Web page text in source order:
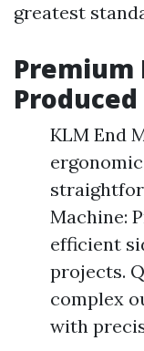
greatest
Premium
KLM End
Machine:
efficient
projects.
complex
with